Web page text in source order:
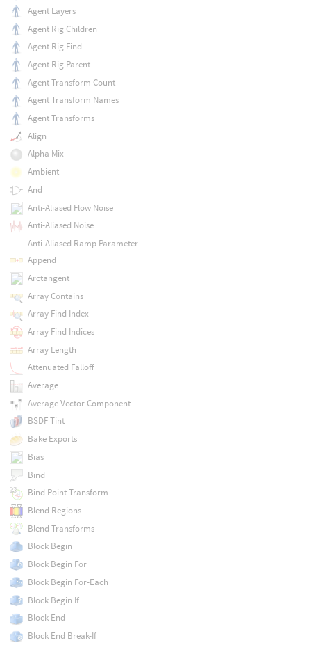
Agent Layers
Agent Rig Children
Agent Rig Find
Agent Rig Parent
Agent Transform Count
Agent Transform Names
Agent Transforms
Align
Alpha Mix
Ambient
And
Anti-Aliased Flow Noise
Anti-Aliased Noise
Anti-Aliased Ramp Parameter
Append
Arctangent
Array Contains
Array Find Index
Array Find Indices
Array Length
Attenuated Falloff
Average
Average Vector Component
BSDF Tint
Bake Exports
Bias
Bind
Bind Point Transform
Blend Regions
Blend Transforms
Block Begin
Block Begin For
Block Begin For-Each
Block Begin If
Block End
Block End Break-If